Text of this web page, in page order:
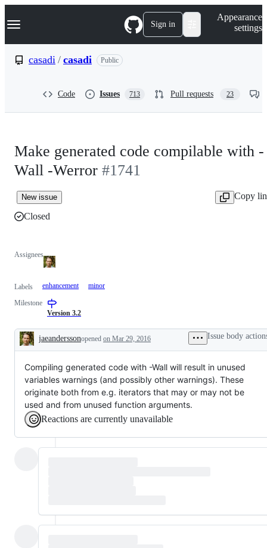
k
p
Navigation Menu Sign in
Appearance
settings
casadi / casadi Public
Code Issues 713 Pull requests 23
Make generated code compilable with -
Wall -Werror #1741
New issue
Copy
Closed
Assignees
Labels enhancement minor
Milestone
Version 3.2
Description
jaeanderssonopened on Mar 29, 2016 Issue body
Compiling generated code with -Wall will result in unused
variables warnings (and possibly other warnings). These
originate both from e.g. iterators that may or may not be
used and from unused function arguments.
Reactions are currently unavailable